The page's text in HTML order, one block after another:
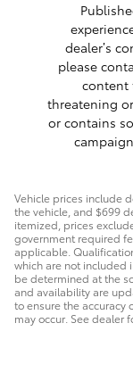
dealer’s
please
content
threatening
or contains
Vehicle prices include
the vehicle, and $699
itemized, prices
government required
applicable.
which are not included
be determined at the
and availability are
to ensure the accuracy
may occur. See dealer